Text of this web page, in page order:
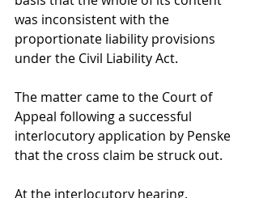
was inconsistent with the
proportionate liability provisions
under the Civil Liability Act.
The matter came to the Court of
Appeal following a successful
interlocutory application by Penske
that the cross claim be struck out.
At the interlocutory hearing.